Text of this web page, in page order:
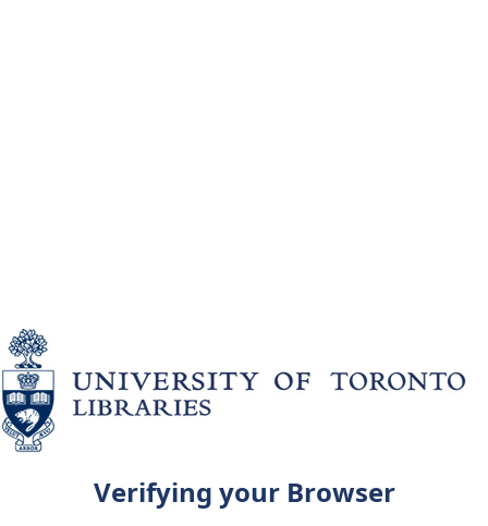
Verifying your Browser